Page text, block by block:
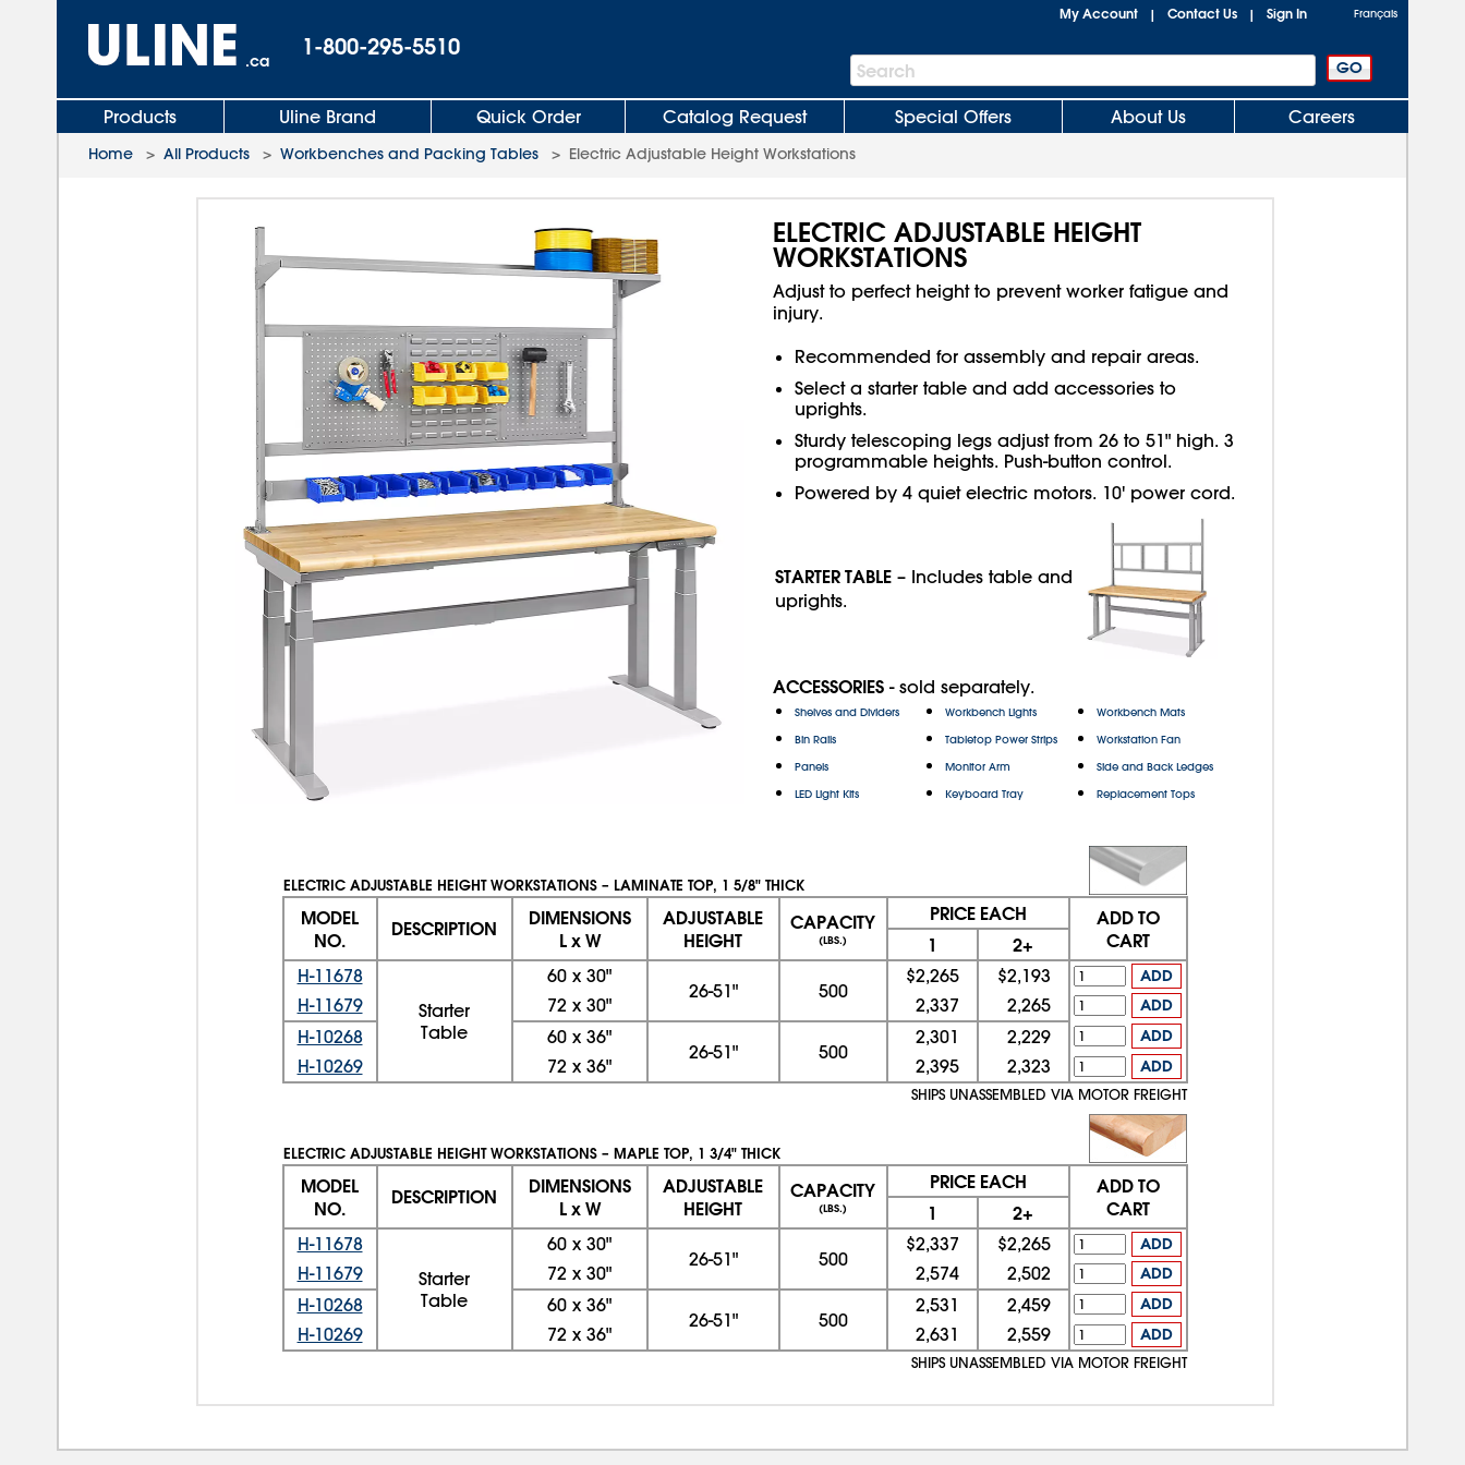
.ca
1-800-295-5510
My Account | Contact Us | Sign In Français
Search
Bar
Search
Products Uline Brand Quick Order Catalog Request Special Offers About Us Careers
Home > All Products > Workbenches and Packing Tables > Electric Adjustable Height Workstations
ELECTRIC ADJUSTABLE HEIGHT
WORKSTATIONS
Adjust to perfect height to prevent worker fatigue and
injury.
Recommended for assembly and repair areas.
Select a starter table and add accessories to
uprights.
Sturdy telescoping legs adjust from 26 to 51" high. 3
programmable heights. Push-button control.
Powered by 4 quiet electric motors. 10' power cord.
STARTER TABLE– Includes table and
uprights.
ACCESSORIES- sold separately.
Shelves and Dividers
Bin Rails
Panels
LED Light Kits
Workbench Lights
Tabletop Power Strips
Monitor Arm
Keyboard Tray
Workbench Mats
Workstation Fan
Side and Back Ledges
Replacement Tops
ELECTRIC ADJUSTABLE HEIGHT WORKSTATIONS – LAMINATE TOP, 1 5/8" THICK
MODEL
NO.
DESCRIPTION
DIMENSIONS
L x W
ADJUSTABLE
HEIGHT
CAPACITY
(LBS.)
PRICE EACH
ADD TO
CART
1 2+
H-11678
Starter
Table
60 x 30"
26-51" 500
$2,265 $2,193 ADD
H-11679 72 x 30" 2,337 2,265 ADD
H-10268 60 x 36"
26-51" 500
2,301 2,229 ADD
H-10269 72 x 36" 2,395 2,323 ADD
SHIPS UNASSEMBLED VIA MOTOR FREIGHT
ELECTRIC ADJUSTABLE HEIGHT WORKSTATIONS – MAPLE TOP, 1 3/4" THICK
MODEL
NO.
DESCRIPTION
DIMENSIONS
L x W
ADJUSTABLE
HEIGHT
CAPACITY
(LBS.)
PRICE EACH
ADD TO
CART
1 2+
H-11678
Starter
Table
60 x 30"
26-51" 500
$2,337 $2,265 ADD
H-11679 72 x 30" 2,574 2,502 ADD
H-10268 60 x 36"
26-51" 500
2,531 2,459 ADD
H-10269 72 x 36" 2,631 2,559 ADD
SHIPS UNASSEMBLED VIA MOTOR FREIGHT